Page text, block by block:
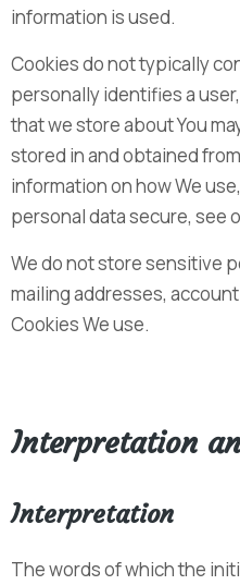
information is used.
Cookies do not typically
personally identifies a
that we store about You
stored in and obtained
information on how We
personal data secure, see
We do not store sensitive
mailing addresses,
Cookies We use.
Interpretation
Interpretation
The words of which the